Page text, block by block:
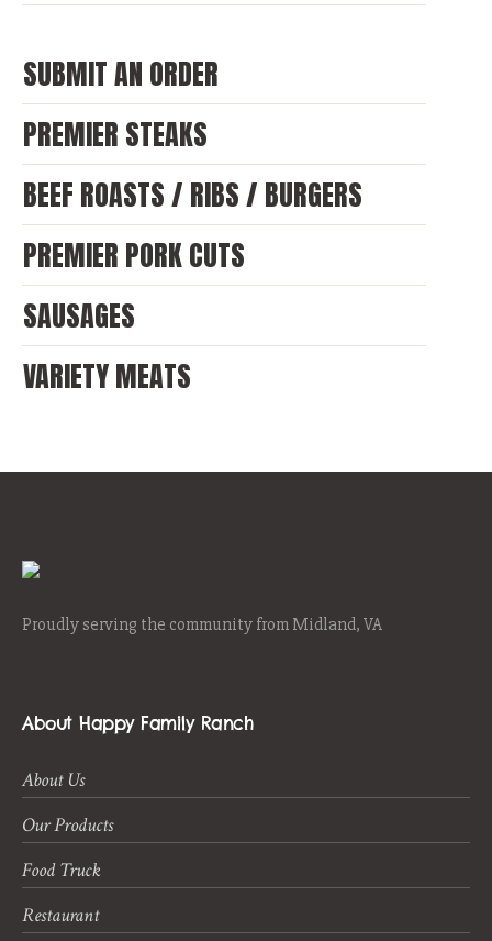
SUBMIT AN ORDER
PREMIER STEAKS
BEEF ROASTS / RIBS / BURGERS
PREMIER PORK CUTS
SAUSAGES
VARIETY MEATS
Proudly serving the community from Midland, VA
About Happy Family Ranch
About Us
Our Products
Food Truck
Restaurant